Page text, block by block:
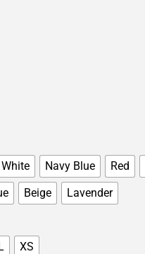
White Navy Blue Red
Beige Lavender
XS